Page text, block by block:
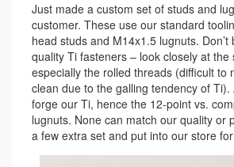
Just made a custom set of studs and
customer. These use our standard
head studs and M14x1.5 lugnuts.
quality Ti fasteners – look closely at the
especially the rolled threads (difficult to
clean due to the galling tendency of
forge our Ti, hence the 12-point vs.
lugnuts. None can match our quality or
a few extra set and put into our store